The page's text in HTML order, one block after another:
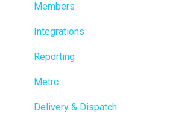
Members
Integrations
Reporting
Metrc
Delivery & Dispatch